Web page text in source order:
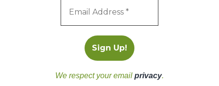
We respect your email privacy.